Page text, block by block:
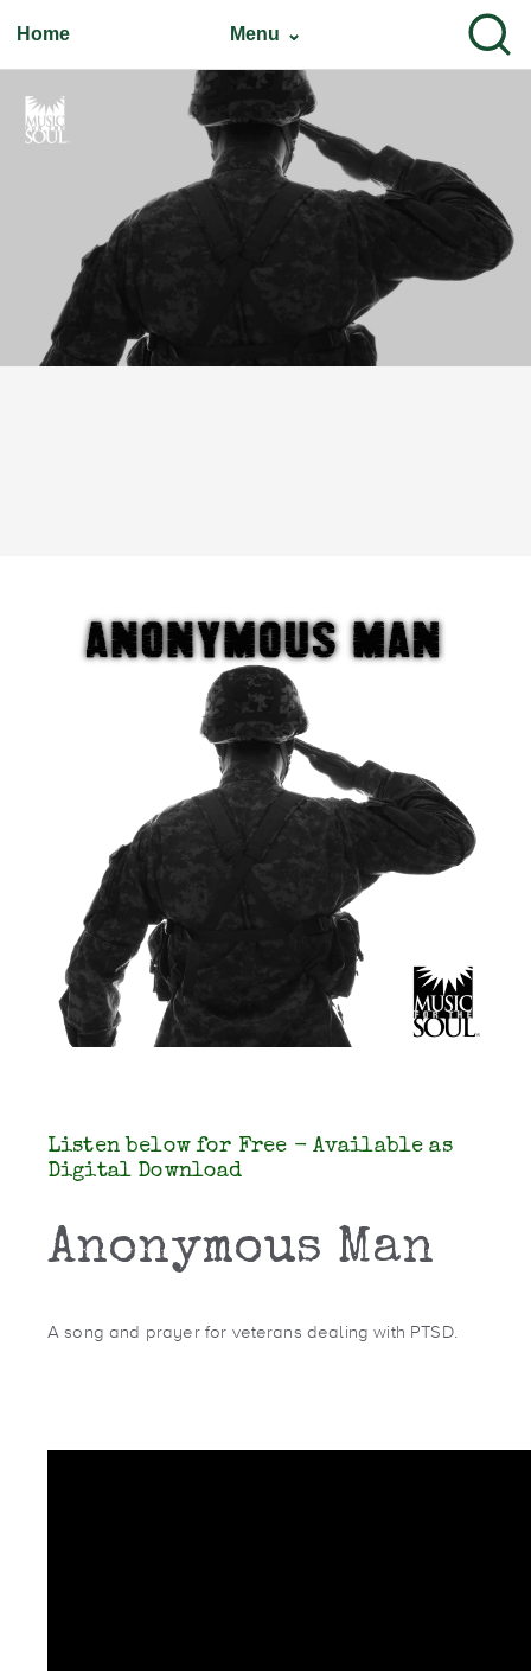
Home Menu ⌄
Listen below for Free - Available as
Digital Download
Anonymous Man
A song and prayer for veterans dealing with PTSD.